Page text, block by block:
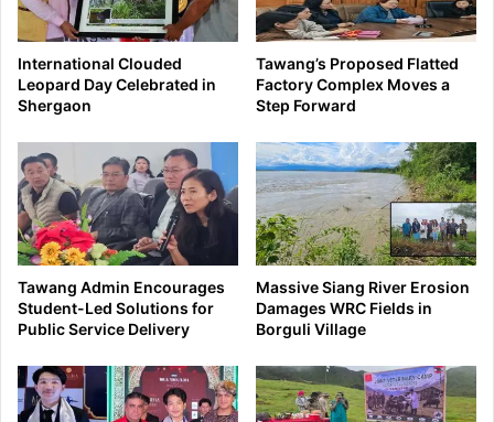
International Clouded
Leopard Day Celebrated in
Shergaon
Tawang’s Proposed Flatted
Factory Complex Moves a
Step Forward
Tawang Admin Encourages
Student-Led Solutions for
Public Service Delivery
Massive Siang River Erosion
Damages WRC Fields in
Borguli Village